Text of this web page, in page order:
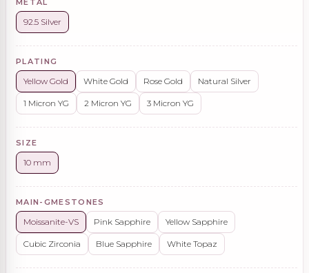
METAL
92.5 Silver
PLATING
Yellow Gold White Gold Rose Gold Natural Silver
1 Micron YG 2 Micron YG 3 Micron YG
SIZE
10 mm
MAIN-GMESTONES
Moissanite-VS Pink Sapphire Yellow Sapphire
Cubic Zirconia Blue Sapphire White Topaz